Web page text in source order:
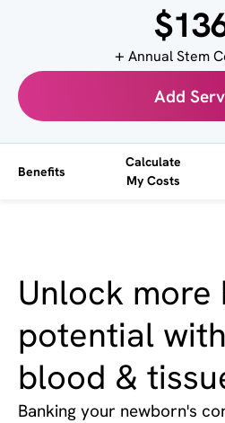
Annual Stem
Add
Benefits
Calculate
My Costs
Unlock more
potential
blood &
Banking your newborn's